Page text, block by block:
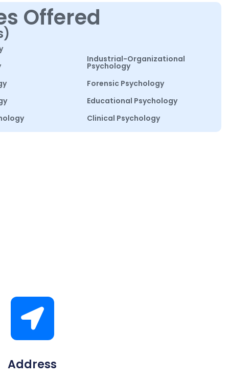
Offered
Industrial-Organizational
Psychology
Forensic Psychology
Educational Psychology
Clinical Psychology
Address